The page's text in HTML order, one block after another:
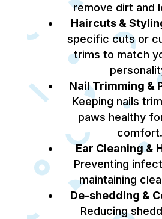
remove dirt and
Haircuts &
specific cuts or
trims to match
Nail Trimming &
Keeping nails
paws healthy
comfort.
Ear Cleaning &
Preventing
maintaining
De-shedding &
Reducing